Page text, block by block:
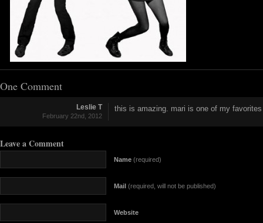
One Comment
Leslie T
February 22nd, 2012
this is amazing. mari is one of my favorites
Leave a Comment
Name (required)
Mail (required, will not be published)
Website